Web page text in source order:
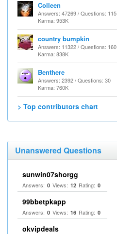
Colleen
Answers: 47269 / Questions: 115
Karma: 953K
country bumpkin
Answers: 11322 / Questions: 160
Karma: 838K
Benthere
Answers: 2392 / Questions: 30
Karma: 760K
> Top contributors chart
Unanswered Questions
sunwin07shorgg
Answers: 0 Views: 12 Rating: 0
99bbetpkapp
Answers: 0 Views: 16 Rating: 0
okvipdeals